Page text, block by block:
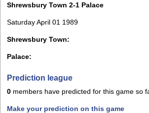
Shrewsbury Town 2-1 Palace
Saturday April 01 1989
Shrewsbury Town:
Palace:
Prediction league
0 members have predicted for this game so
Make your prediction on this game